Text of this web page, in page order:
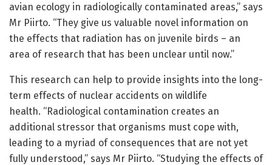
avian ecology in radiologically contaminated areas,” says
Mr Piirto. “They give us valuable novel information on
the effects that radiation has on juvenile birds – an
area of research that has been unclear until now.”
This research can help to provide insights into the long-
term effects of nuclear accidents on wildlife
health. “Radiological contamination creates an
additional stressor that organisms must cope with,
leading to a myriad of consequences that are not yet
fully understood,” says Mr Piirto. “Studying the effects of